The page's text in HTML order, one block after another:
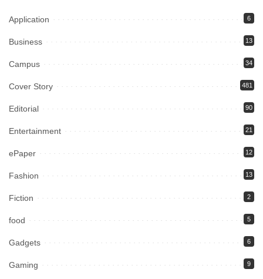
Application 6
Business 13
Campus 34
Cover Story 481
Editorial 90
Entertainment 21
ePaper 12
Fashion 13
Fiction 2
food 5
Gadgets 6
Gaming 9